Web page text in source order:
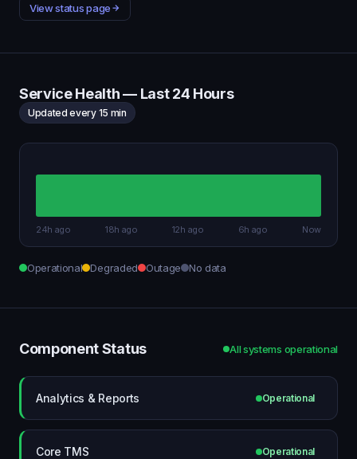
View status page
Service Health — Last 24 Hours
Updated every 15 min
24h ago 18h ago 12h ago 6h ago Now
Operational Degraded Outage No data
Component Status All systems operational
Analytics & Reports Operational
Core TMS Operational